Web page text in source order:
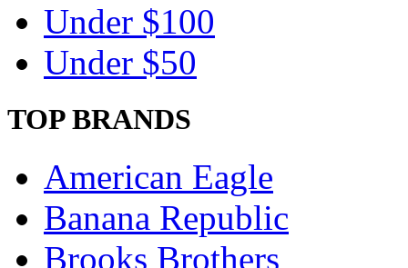
Under $100
Under $50
TOP BRANDS
American Eagle
Banana Republic
Brooks Brothers